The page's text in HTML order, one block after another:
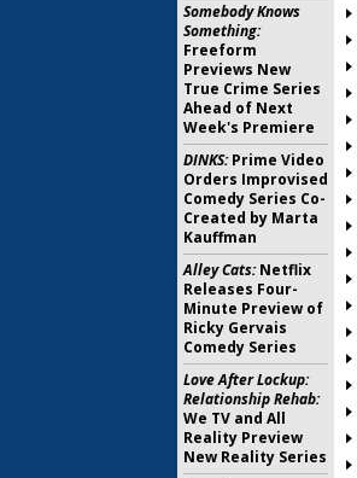
Somebody Knows
Something:
Freeform
Previews New
True Crime Series
Ahead of Next
Week's Premiere
DINKS:Prime Video
Orders Improvised
Comedy Series Co-
Created by Marta
Kauffman
Alley Cats:Netflix
Releases Four-
Minute Preview of
Ricky Gervais
Comedy Series
Love After Lockup:
Relationship Rehab:
We TV and All
Reality Preview
New Reality Series